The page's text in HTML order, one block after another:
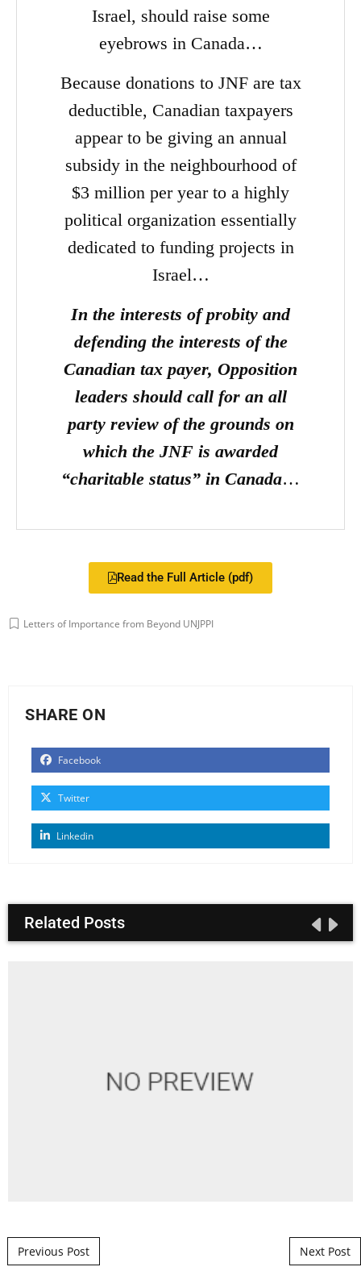
Israel, should raise some
eyebrows in Canada…
Because donations to JNF are tax
deductible, Canadian taxpayers
appear to be giving an annual
subsidy in the neighbourhood of
$3 million per year to a highly
political organization essentially
dedicated to funding projects in
Israel…
In the interests of probity and
defending the interests of the
Canadian tax payer, Opposition
leaders should call for an all
party review of the grounds on
which the JNF is awarded
“charitable status” in Canada…
Read the Full Article (pdf)
Letters of Importance from Beyond UNJPPI
SHARE ON
Facebook
Twitter
Linkedin
Related Posts
Post navigation
Previous Post Next Post